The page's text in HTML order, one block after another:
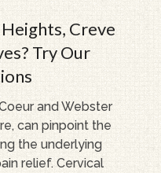
Creve
Try Our
and Webster
can pinpoint the
the underlying
relief. Cervical